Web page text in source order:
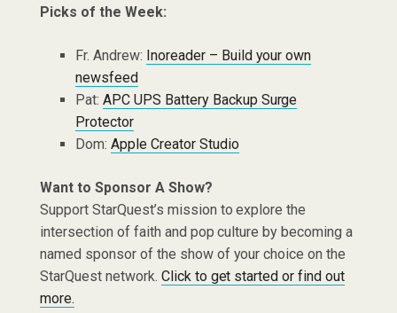
Picks of the Week:
Fr. Andrew: Inoreader – Build your own
newsfeed
Pat: APC UPS Battery Backup Surge
Protector
Dom: Apple Creator Studio
Want to Sponsor A Show?
Support StarQuest’s mission to explore the
intersection of faith and pop culture by becoming a
named sponsor of the show of your choice on the
StarQuest network. Click to get started or find out
more.